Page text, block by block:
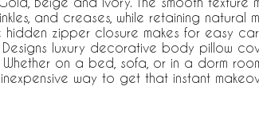
and creases, while retaining natural
hidden zipper closure makes for easy
Designs luxury decorative body pillow
Whether on a bed, sofa, or in a dorm
way to get that instant